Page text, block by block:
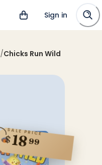
Sign in
/Chicks Run Wild
SALE PRICE
$1899